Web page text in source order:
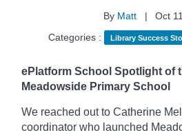
By Matt |
Oct
Categories :
Library Success
ePlatform School Spotlight of
Meadowside Primary School
We reached out to Catherine
coordinator who launched